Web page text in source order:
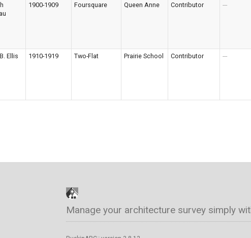
1900-1909 Foursquare Queen Anne Contributor ---
Ellis 1910-1919 Two-Flat Prairie School Contributor ---
Manage your architecture survey simply